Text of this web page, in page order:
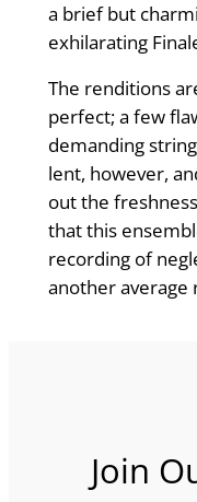
a brief but
exhilarating
The renditions
perfect; a few
demanding
lent, however,
out the
that this
recording of
another average
Join